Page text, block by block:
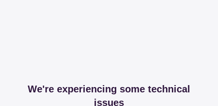
We're experiencing some technical
issues